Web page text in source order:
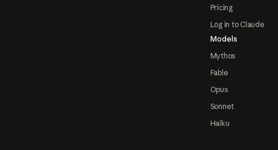
Pricing
Log in to Claude
Models
Mythos
Fable
Opus
Sonnet
Haiku